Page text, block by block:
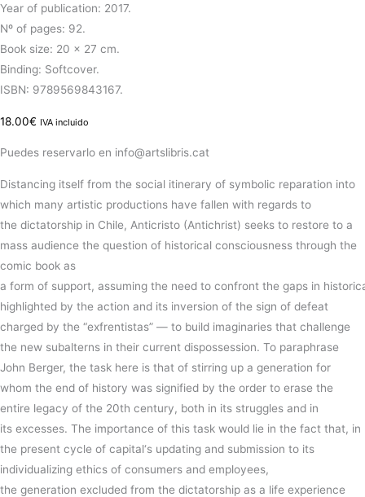
Year of publication: 2017.
Nº of pages: 92.
Book size: 20 x 27 cm.
Binding: Softcover.
ISBN: 9789569843167.
18.00€ IVA incluido
Puedes reservarlo en info@artslibris.cat
Distancing itself from the social itinerary of symbolic reparation into
which many artistic productions have fallen with regards to
the dictatorship in Chile, Anticristo (Antichrist) seeks to restore to a
mass audience the question of historical consciousness through the
comic book as
a form of support, assuming the need to confront the gaps in
highlighted by the action and its inversion of the sign of defeat
charged by the “exfrentistas” — to build imaginaries that challenge
the new subalterns in their current dispossession. To paraphrase
John Berger, the task here is that of stirring up a generation for
whom the end of history was signified by the order to erase the
entire legacy of the 20th century, both in its struggles and in
its excesses. The importance of this task would lie in the fact that, in
the present cycle of capital‘s updating and submission to its
individualizing ethics of consumers and employees,
the generation excluded from the dictatorship as a life experience